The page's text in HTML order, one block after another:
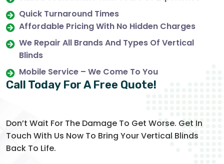
Quick Turnaround Times
Affordable Pricing With No Hidden Charges
We Repair All Brands And Types Of Vertical
Blinds
Mobile Service – We Come To You
Call Today For A Free Quote!
Don’t Wait For The Damage To Get Worse. Get In
Touch With Us Now To Bring Your Vertical Blinds
Back To Life.